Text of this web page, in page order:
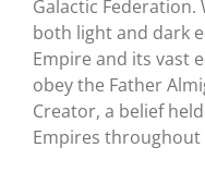
Galactic Federation.
both light and dark
Empire and its vast
obey the Father
Creator, a belief
Empires throughout